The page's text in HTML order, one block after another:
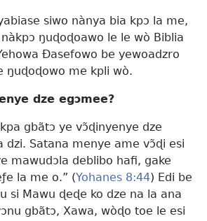
siwo nànya bia kpɔ la me,
ŋuɖoɖoawo le le wò Biblia
Ðasefowo be yewoadzro
ŋuɖoɖowo me kpli wò.
dze egɔmee?
gbãtɔ ye vɔ̃ɖinyenye dze
dzi. Satana menye ame vɔ̃ɖi esi
mawudɔla deblibo hafi, gake
la me o.” (Yohanes 8:44) Edi be
si Mawu ɖeɖe ko dze na la ana
gbãtɔ, Xawa, wòɖo toe le esi